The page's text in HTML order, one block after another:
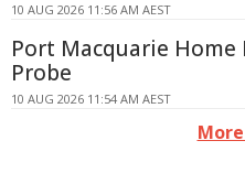
10 AUG 2026 11:56 AM AEST
Port Macquarie
Probe
10 AUG 2026 11:54 AM AEST